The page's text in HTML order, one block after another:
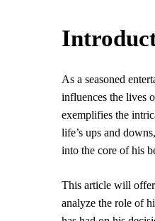
As a seasoned
influences the lives
exemplifies the
life’s ups and
into the core of his
This article will
analyze the role of